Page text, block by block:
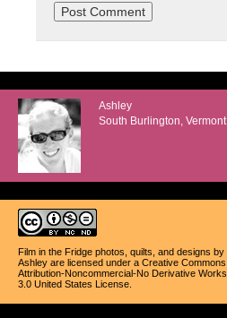
Ashley
South Burlington, Vermont
Film in the Fridge photos, quilts, and designs by
Ashley are licensed under a Creative Commons
Attribution-Noncommercial-No Derivative Works
3.0 United States License